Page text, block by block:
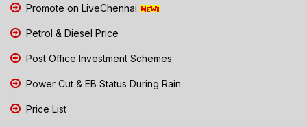
Promote on LiveChennai
Petrol & Diesel Price
Post Office Investment Schemes
Power Cut & EB Status During Rain
Price List